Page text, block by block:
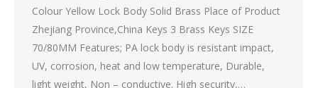
Colour Yellow Lock Body Solid Brass Place of Product
Zhejiang Province,China Keys 3 Brass Keys SIZE
70/80MM Features; PA lock body is resistant impact,
UV, corrosion, heat and low temperature, Durable,
light weight, Non – conductive. High security,…